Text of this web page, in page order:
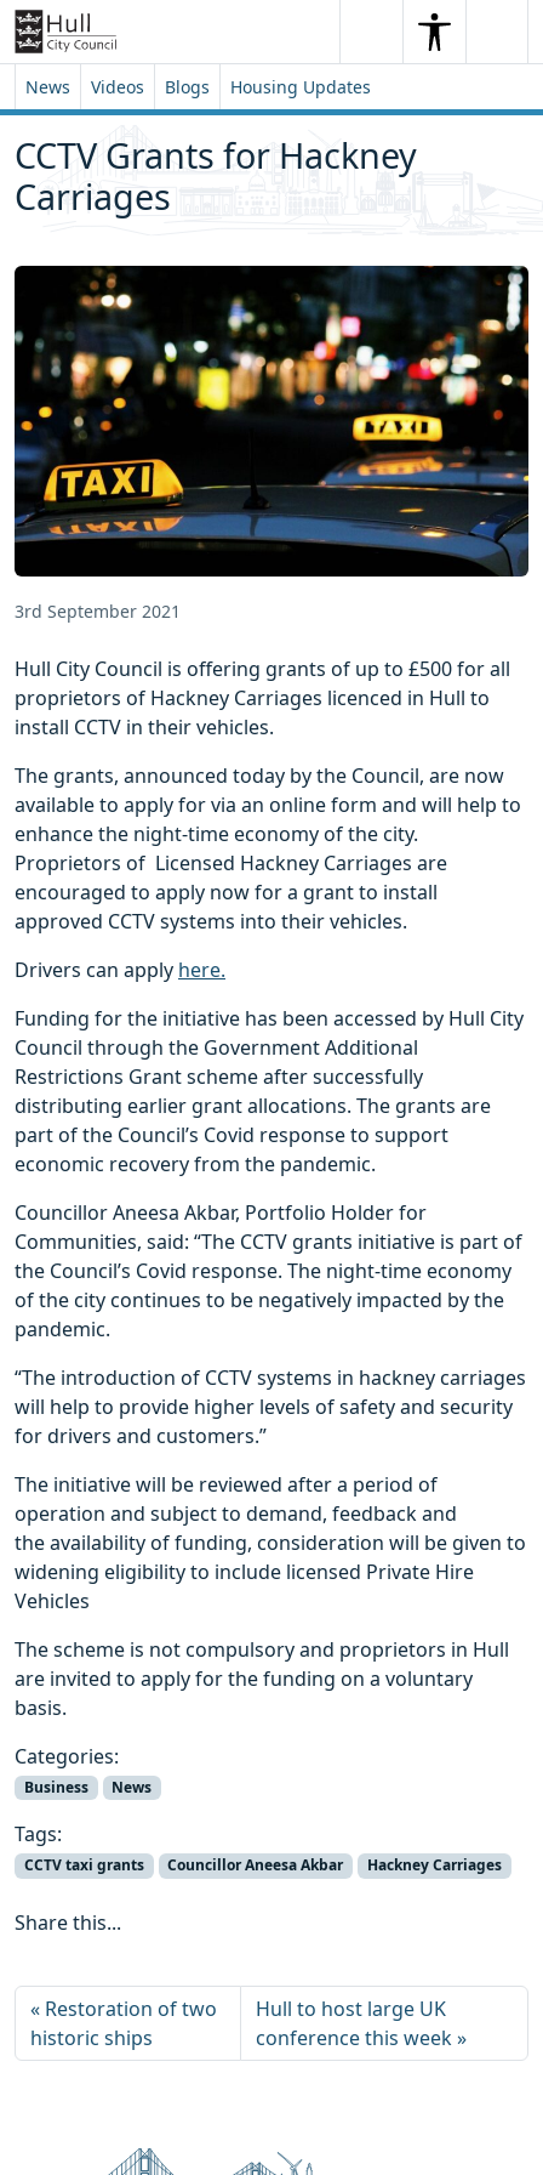
Skip to content
Skip to footer
SearchSearch
News Videos Blogs Housing Updates
CCTV Grants for Hackney
Carriages
3rd September 2021
Hull City Council is offering grants of up to £500 for all
proprietors of Hackney Carriages licenced in Hull to
install CCTV in their vehicles.
The grants, announced today by the Council, are now
available to apply for via an online form and will help to
enhance the night-time economy of the city.
Proprietors of Licensed Hackney Carriages are
encouraged to apply now for a grant to install
approved CCTV systems into their vehicles.
Drivers can apply here.
Funding for the initiative has been accessed by Hull City
Council through the Government Additional
Restrictions Grant scheme after successfully
distributing earlier grant allocations. The grants are
part of the Council’s Covid response to support
economic recovery from the pandemic.
Councillor Aneesa Akbar, Portfolio Holder for
Communities, said: “The CCTV grants initiative is part of
the Council’s Covid response. The night-time economy
of the city continues to be negatively impacted by the
pandemic.
“The introduction of CCTV systems in hackney carriages
will help to provide higher levels of safety and security
for drivers and customers.”
The initiative will be reviewed after a period of
operation and subject to demand, feedback and
the availability of funding, consideration will be given to
widening eligibility to include licensed Private Hire
Vehicles
The scheme is not compulsory and proprietors in Hull
are invited to apply for the funding on a voluntary
basis.
Categories:
Business News
Tags:
CCTV taxi grants Councillor Aneesa Akbar Hackney Carriages
Share this...
Restoration of two
historic ships
Hull to host large UK
conference this week